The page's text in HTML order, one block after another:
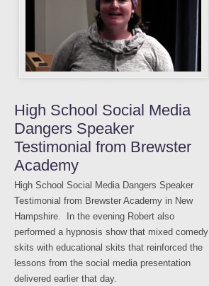
High School Social Media
Dangers Speaker
Testimonial from Brewster
Academy
High School Social Media Dangers Speaker
Testimonial from Brewster Academy in New
Hampshire. In the evening Robert also
performed a hypnosis show that mixed comedy
skits with educational skits that reinforced the
lessons from the social media presentation
delivered earlier that day.